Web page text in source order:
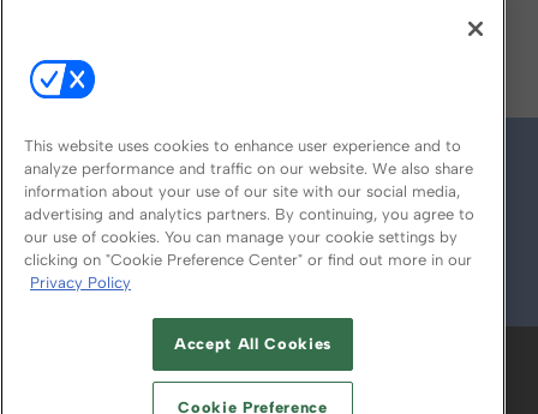
© 2026
ABOUT CAREERS AUTHORIZED SERVICE
PROVIDERS
This website uses cookies to enhance user experience and to
analyze performance and traffic on our website. We also share
information about your use of our site with our social media,
advertising and analytics partners. By continuing, you agree to
our use of cookies. You can manage your cookie settings by
clicking on "Cookie Preference Center" or find out more in our
Privacy Policy
Accept All Cookies
Cookie Preference